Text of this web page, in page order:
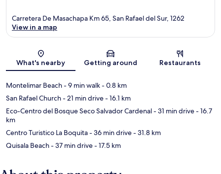
Map
Carretera De Masachapa Km 65, San Rafael del Sur, 1262
View in a map
What's nearby Getting around Restaurants
Montelimar Beach- 9 min walk- 0.8 km
San Rafael Church- 21 min drive- 16.1 km
Eco-Centro del Bosque Seco Salvador Cardenal- 31 min drive- 16.7
km
Centro Turistico La Boquita- 36 min drive- 31.8 km
Quisala Beach- 37 min drive- 17.5 km